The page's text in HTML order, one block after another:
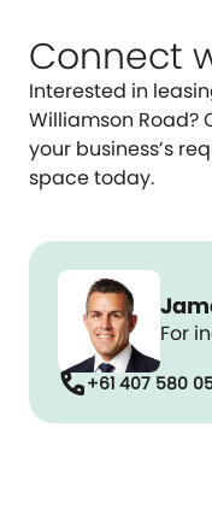
Connect
Interested in
Williamson Road?
your business’s
space today.
For
call+61 407 580